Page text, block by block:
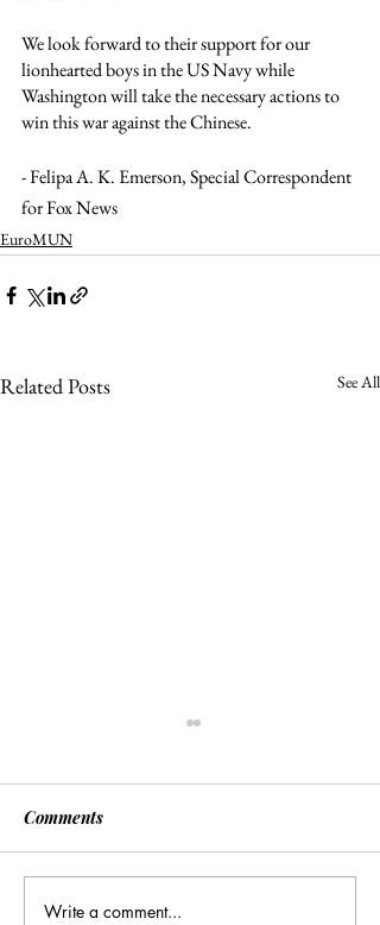
We look forward to their support for our
lionhearted boys in the US Navy while
Washington will take the necessary actions to
win this war against the Chinese.
- Felipa A. K. Emerson, Special Correspondent
for Fox News
EuroMUN
Related Posts See All
[Associated Press] Urgent
Comments
Write a comment...